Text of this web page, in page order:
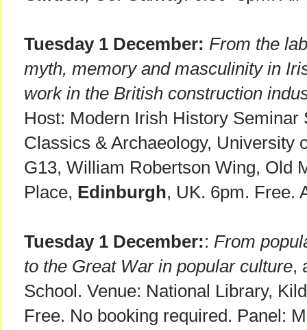
Tuesday 1 December: From the
myth, memory and masculinity in
work in the British construction
Host: Modern Irish History Seminar
Classics & Archaeology, University
G13, William Robertson Wing, Old
Place, Edinburgh, UK. 6pm. Free.
Tuesday 1 December:: From
to the Great War in popular culture,
School. Venue: National Library,
Free. No booking required. Panel: